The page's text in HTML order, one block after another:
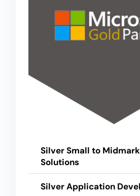
Silver Small to
Solutions
Silver Application